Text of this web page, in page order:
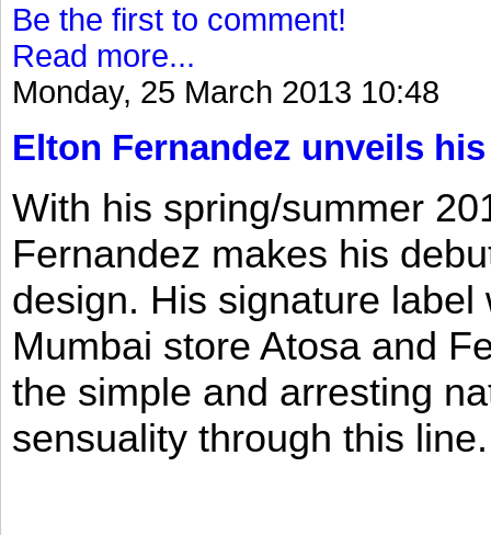
Be the first to comment!
Read more...
Monday, 25 March 2013 10:48
Elton Fernandez unveils
With his spring/summer
Fernandez makes his
design. His signature
Mumbai store Atosa and
the simple and arresting
sensuality through this